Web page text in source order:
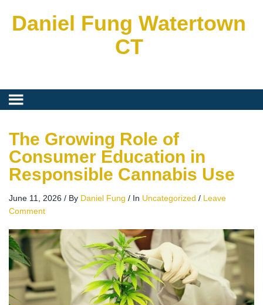
Daniel Fung Watertown
CT
The Growing Role of
Consumer Education in
Responsible Cannabis Use
June 11, 2026 / By Daniel Fung / In Uncategorized / Leave
Comment